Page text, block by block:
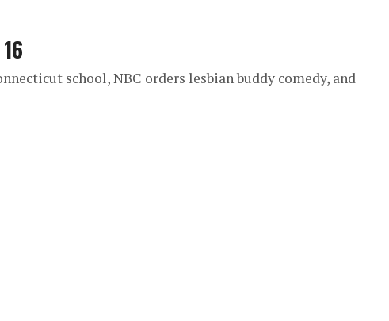
school, NBC orders lesbian buddy comedy, and